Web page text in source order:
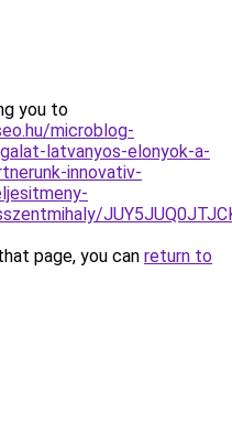
you to
microblog-
latvanyos-elonyok-a-
innovativ-
page, you can return to